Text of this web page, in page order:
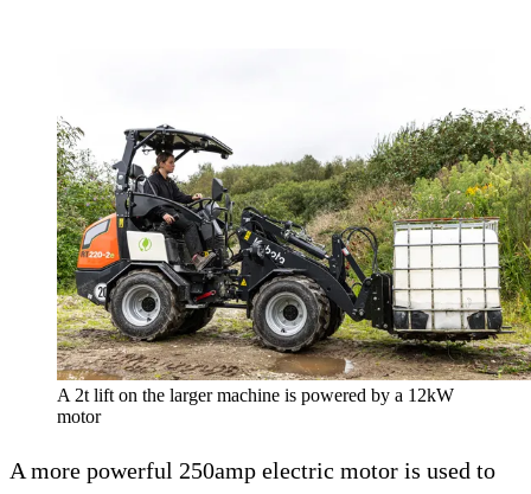
A 2t lift on the larger machine is powered by a 12kW
motor
A more powerful 250amp electric motor is used to